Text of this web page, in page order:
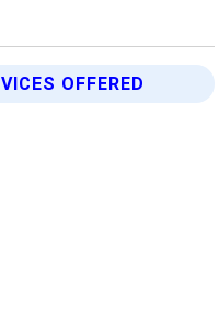
OFFERED